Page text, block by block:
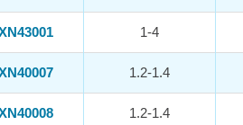
1-4
1.2-1.4
1.2-1.4